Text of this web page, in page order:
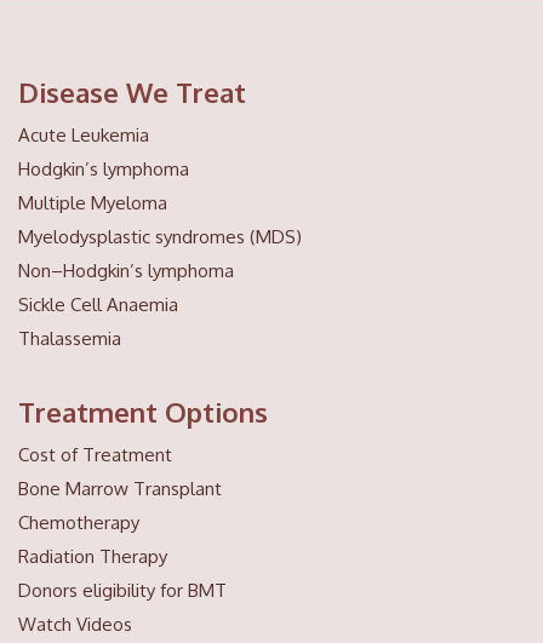
Disease We Treat
Acute Leukemia
Hodgkin’s lymphoma
Multiple Myeloma
Myelodysplastic syndromes (MDS)
Non–Hodgkin’s lymphoma
Sickle Cell Anaemia
Thalassemia
Treatment Options
Cost of Treatment
Bone Marrow Transplant
Chemotherapy
Radiation Therapy
Donors eligibility for BMT
Watch Videos